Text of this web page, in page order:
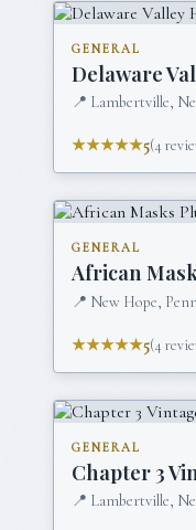
GENERAL
Delaware
📍 Lambertville,
★★★★★5(4
GENERAL
African
📍 New Hope,
★★★★★5(4
GENERAL
Chapter 3
📍 Lambertville,